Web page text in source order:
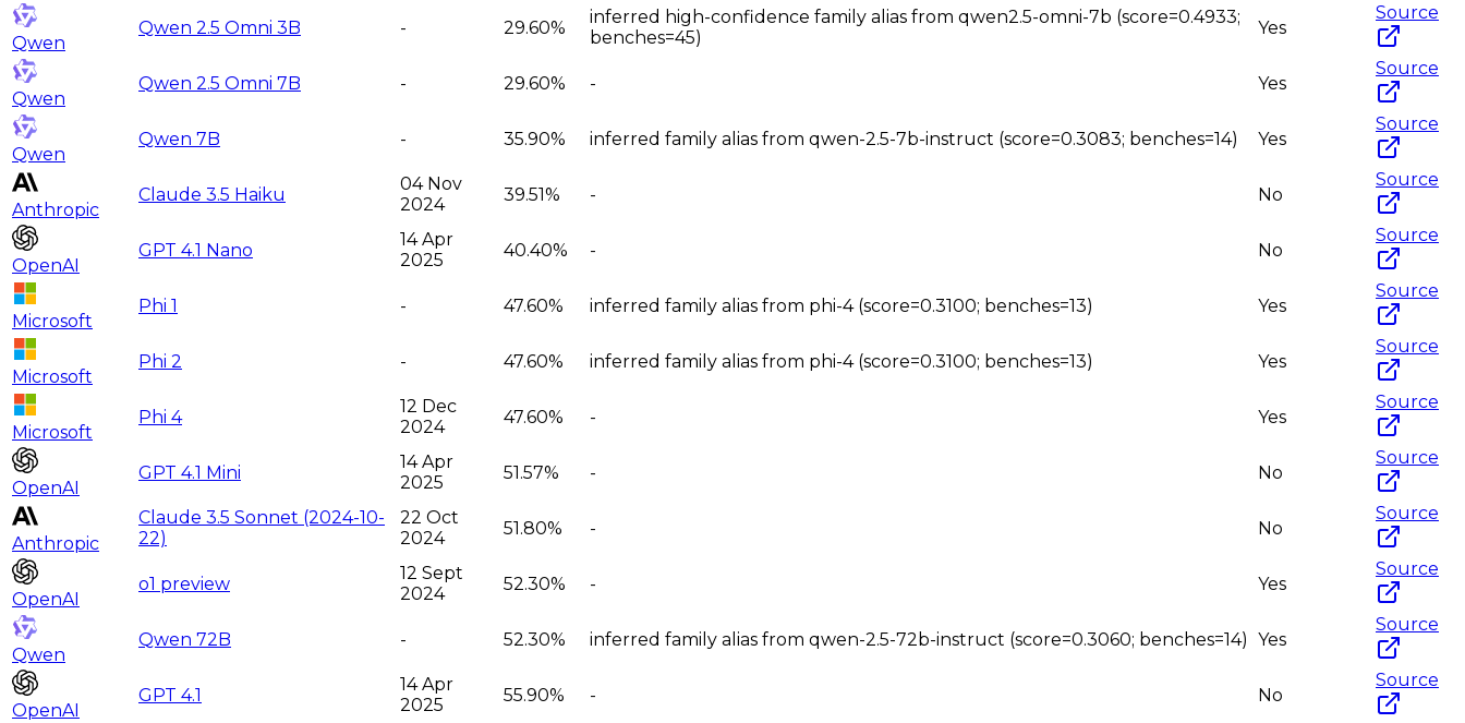
Qwen
Qwen 2.5 Omni 3B - 29.60%
inferred high-confidence family alias from qwen2.5-omni-7b (score=0.4933;
benches=45)
Yes
Source
Qwen
Qwen 2.5 Omni 7B - 29.60% - Yes
Source
Qwen
Qwen 7B - 35.90% inferred family alias from qwen-2.5-7b-instruct (score=0.3083; benches=14) Yes
Source
Anthropic
Claude 3.5 Haiku
04 Nov
2024
39.51% - No
Source
OpenAI
GPT 4.1 Nano
14 Apr
2025
40.40% - No
Source
Microsoft
Phi 1 - 47.60% inferred family alias from phi-4 (score=0.3100; benches=13) Yes
Source
Microsoft
Phi 2 - 47.60% inferred family alias from phi-4 (score=0.3100; benches=13) Yes
Source
Microsoft
Phi 4
12 Dec
2024
47.60% - Yes
Source
OpenAI
GPT 4.1 Mini
14 Apr
2025
51.57% - No
Source
Anthropic
Claude 3.5 Sonnet (2024-10-
22)
22 Oct
2024
51.80% - No
Source
OpenAI
o1 preview
12 Sept
2024
52.30% - Yes
Source
Qwen
Qwen 72B - 52.30% inferred family alias from qwen-2.5-72b-instruct (score=0.3060; benches=14) Yes
Source
OpenAI
GPT 4.1
14 Apr
2025
55.90% - No
Source